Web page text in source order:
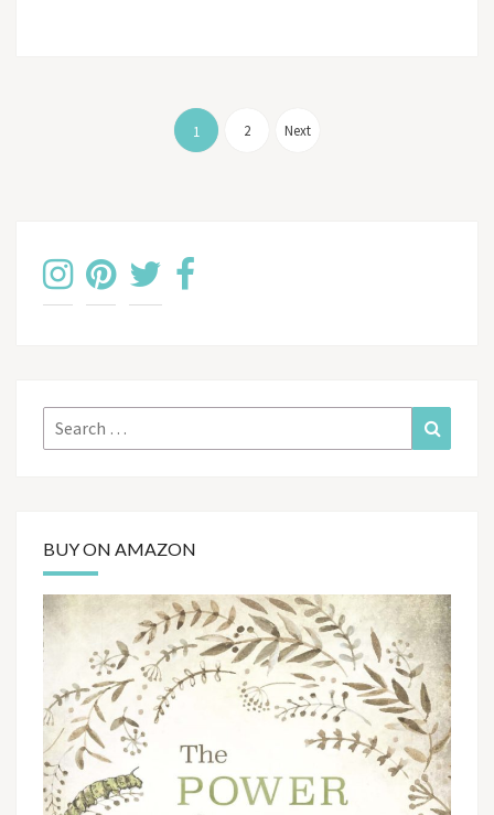
pagination
1 2 Next
Search
for:
BUY ON AMAZON